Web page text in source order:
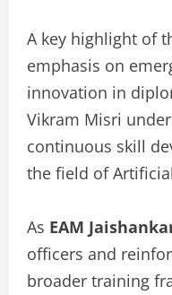
A key highlight of
emphasis on
innovation in
Vikram Misri
continuous skill
the field of
As EAM
officers and
broader training